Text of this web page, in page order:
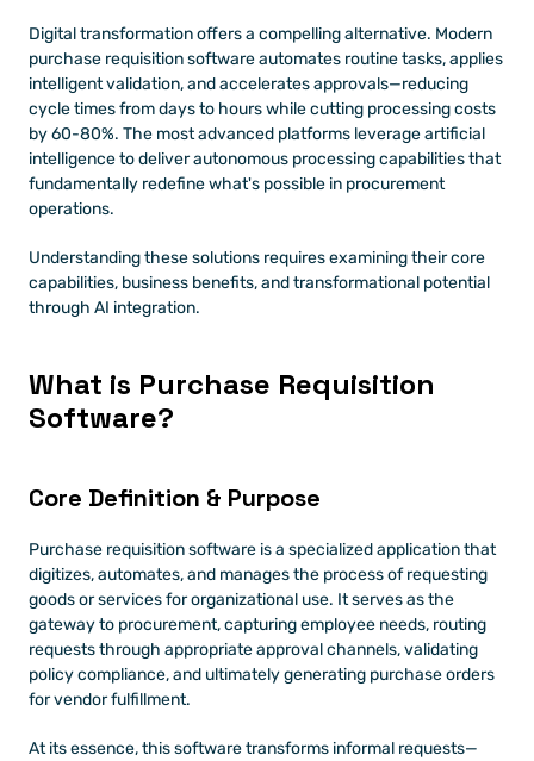
Digital transformation offers a compelling alternative. Modern
purchase requisition software automates routine tasks, applies
intelligent validation, and accelerates approvals—reducing
cycle times from days to hours while cutting processing costs
by 60-80%. The most advanced platforms leverage artificial
intelligence to deliver autonomous processing capabilities that
fundamentally redefine what's possible in procurement
operations.
Understanding these solutions requires examining their core
capabilities, business benefits, and transformational potential
through AI integration.
What is Purchase Requisition
Software?
Core Definition & Purpose
Purchase requisition software is a specialized application that
digitizes, automates, and manages the process of requesting
goods or services for organizational use. It serves as the
gateway to procurement, capturing employee needs, routing
requests through appropriate approval channels, validating
policy compliance, and ultimately generating purchase orders
for vendor fulfillment.
At its essence, this software transforms informal requests—